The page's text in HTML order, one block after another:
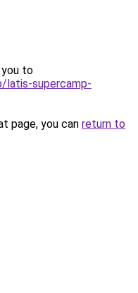
you to
latis-supercamp-
page, you can return to